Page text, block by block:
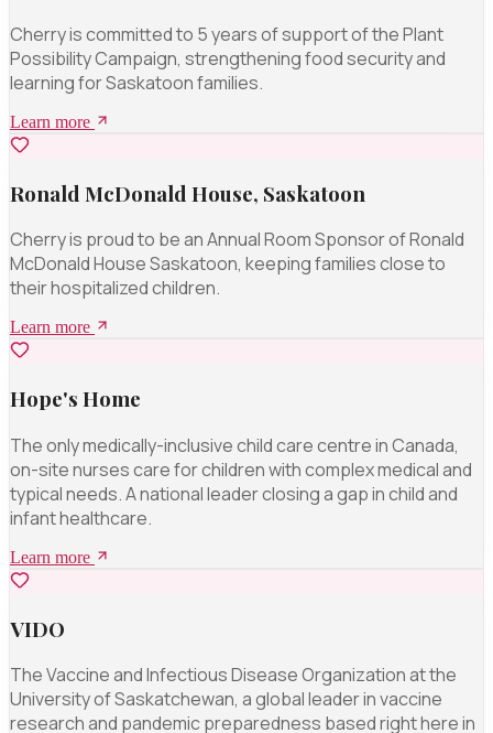
Cherry is committed to 5 years of support of the Plant
Possibility Campaign, strengthening food security and
learning for Saskatoon families.
Learn more
Ronald McDonald House, Saskatoon
Cherry is proud to be an Annual Room Sponsor of Ronald
McDonald House Saskatoon, keeping families close to
their hospitalized children.
Learn more
Hope's Home
The only medically-inclusive child care centre in Canada,
on-site nurses care for children with complex medical and
typical needs. A national leader closing a gap in child and
infant healthcare.
Learn more
VIDO
The Vaccine and Infectious Disease Organization at the
University of Saskatchewan, a global leader in vaccine
research and pandemic preparedness based right here in